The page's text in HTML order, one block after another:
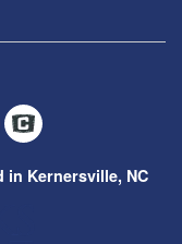
in Kernersville, NC